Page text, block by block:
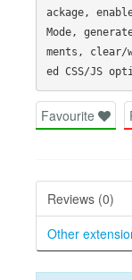
ackage,
Mode,
ments, clear/
Favourite
Reviews (0)
Other